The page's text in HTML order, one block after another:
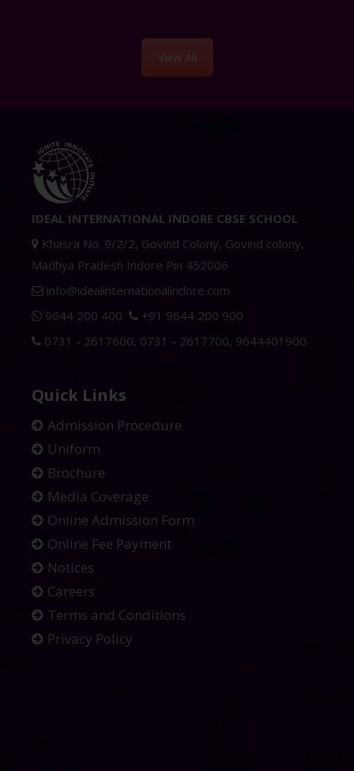
View All
IDEAL INTERNATIONAL INDORE CBSE SCHOOL
Khasra No. 9/2/2, Govind Colony, Govind colony,
Madhya Pradesh Indore Pin 452006
info@idealinternationalindore.com
9644 200 400
+91 9644 200 900
0731 - 2617600, 0731 - 2617700, 9644401900
Quick Links
Admission Procedure
Uniform
Brochure
Media Coverage
Online Admission Form
Online Fee Payment
Notices
Careers
Terms and Conditions
Privacy Policy